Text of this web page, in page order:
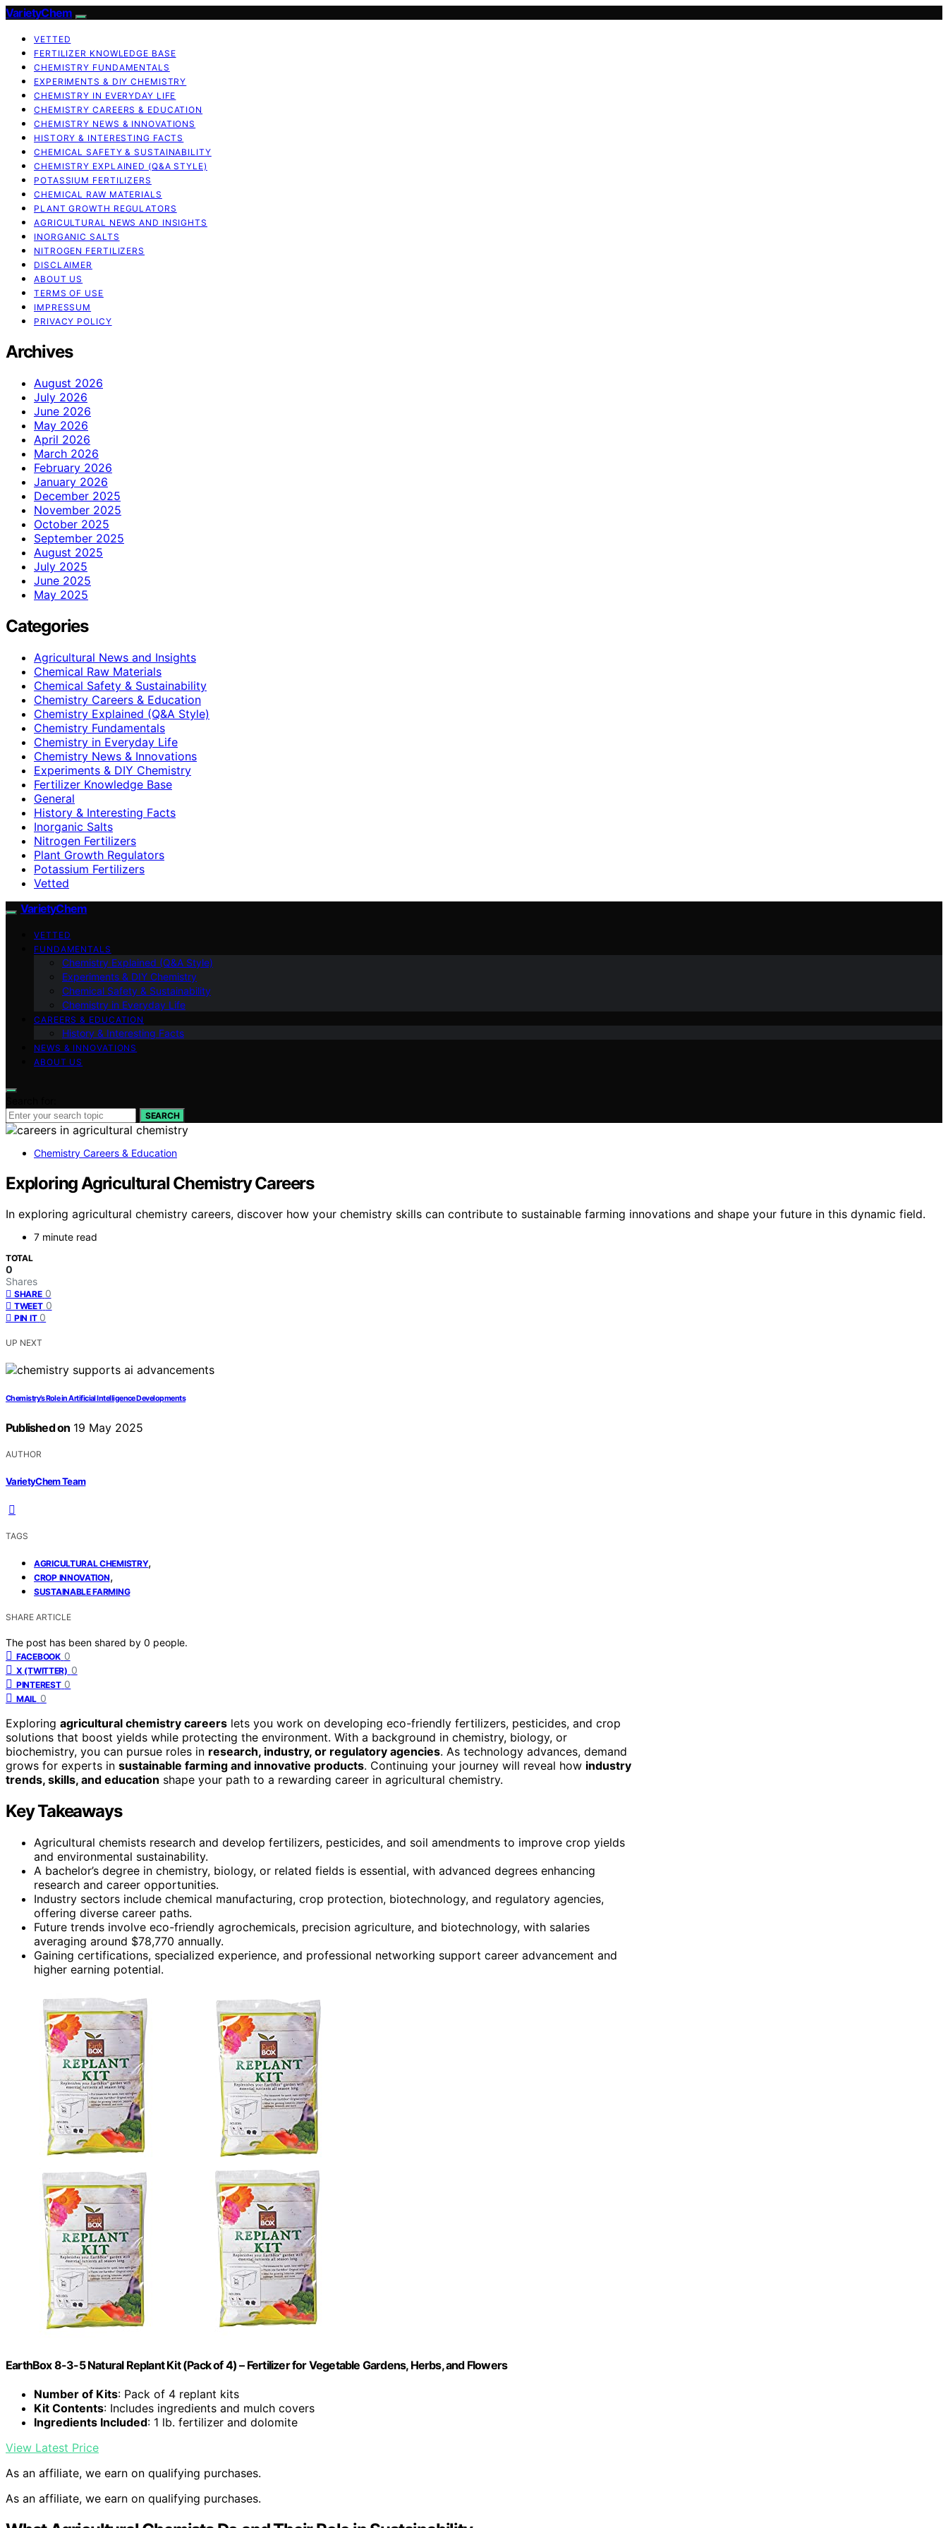
VarietyChem
VETTED
FERTILIZER KNOWLEDGE BASE
CHEMISTRY FUNDAMENTALS
EXPERIMENTS & DIY CHEMISTRY
CHEMISTRY IN EVERYDAY LIFE
CHEMISTRY CAREERS & EDUCATION
CHEMISTRY NEWS & INNOVATIONS
HISTORY & INTERESTING FACTS
CHEMICAL SAFETY & SUSTAINABILITY
CHEMISTRY EXPLAINED (Q&A STYLE)
POTASSIUM FERTILIZERS
CHEMICAL RAW MATERIALS
PLANT GROWTH REGULATORS
AGRICULTURAL NEWS AND INSIGHTS
INORGANIC SALTS
NITROGEN FERTILIZERS
DISCLAIMER
ABOUT US
TERMS OF USE
IMPRESSUM
PRIVACY POLICY
Archives
August 2026
July 2026
June 2026
May 2026
April 2026
March 2026
February 2026
January 2026
December 2025
November 2025
October 2025
September 2025
August 2025
July 2025
June 2025
May 2025
Categories
Agricultural News and Insights
Chemical Raw Materials
Chemical Safety & Sustainability
Chemistry Careers & Education
Chemistry Explained (Q&A Style)
Chemistry Fundamentals
Chemistry in Everyday Life
Chemistry News & Innovations
Experiments & DIY Chemistry
Fertilizer Knowledge Base
General
History & Interesting Facts
Inorganic Salts
Nitrogen Fertilizers
Plant Growth Regulators
Potassium Fertilizers
Vetted
VarietyChem
VETTED
FUNDAMENTALS
Chemistry Explained (Q&A Style)
Experiments & DIY Chemistry
Chemical Safety & Sustainability
Chemistry in Everyday Life
CAREERS & EDUCATION
History & Interesting Facts
NEWS & INNOVATIONS
ABOUT US
SEARCH
Chemistry Careers & Education
Exploring Agricultural Chemistry Careers
In exploring agricultural chemistry careers, discover how your chemistry skills can contribute to sustainable farming innovations and shape your future in this dynamic field.
7 minute read
TOTAL
0
Shares
SHARE 0
TWEET 0
PIN IT 0
UP NEXT
Chemistry’s Role in Artificial Intelligence Developments
Published on 19 May 2025
AUTHOR
VarietyChem Team
TAGS
AGRICULTURAL CHEMISTRY,
CROP INNOVATION,
SUSTAINABLE FARMING
SHARE ARTICLE
The post has been shared by 0 people.
FACEBOOK 0
X (TWITTER) 0
PINTEREST 0
MAIL 0
Exploring agricultural chemistry careers lets you work on developing eco-friendly fertilizers, pesticides, and crop
solutions that boost yields while protecting the environment. With a background in chemistry, biology, or
biochemistry, you can pursue roles in research, industry, or regulatory agencies. As technology advances, demand
grows for experts in sustainable farming and innovative products. Continuing your journey will reveal how industry
trends, skills, and education shape your path to a rewarding career in agricultural chemistry.
Key Takeaways
Agricultural chemists research and develop fertilizers, pesticides, and soil amendments to improve crop yields
and environmental sustainability.
A bachelor’s degree in chemistry, biology, or related fields is essential, with advanced degrees enhancing
research and career opportunities.
Industry sectors include chemical manufacturing, crop protection, biotechnology, and regulatory agencies,
offering diverse career paths.
Future trends involve eco-friendly agrochemicals, precision agriculture, and biotechnology, with salaries
averaging around $78,770 annually.
Gaining certifications, specialized experience, and professional networking support career advancement and
higher earning potential.
EarthBox 8-3-5 Natural Replant Kit (Pack of 4) – Fertilizer for Vegetable Gardens, Herbs, and Flowers
Number of Kits: Pack of 4 replant kits
Kit Contents: Includes ingredients and mulch covers
Ingredients Included: 1 lb. fertilizer and dolomite
View Latest Price
As an affiliate, we earn on qualifying purchases.
As an affiliate, we earn on qualifying purchases.